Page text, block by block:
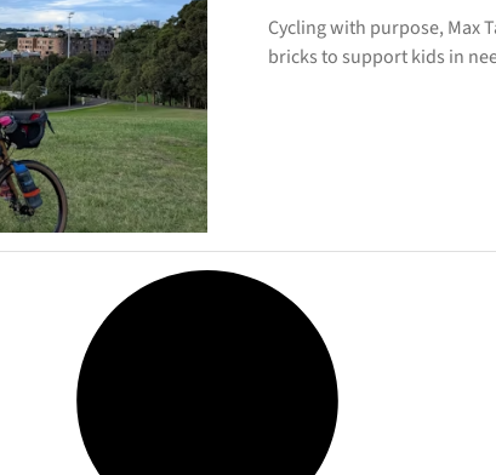
Cycling with purpose, Max
bricks to support kids in